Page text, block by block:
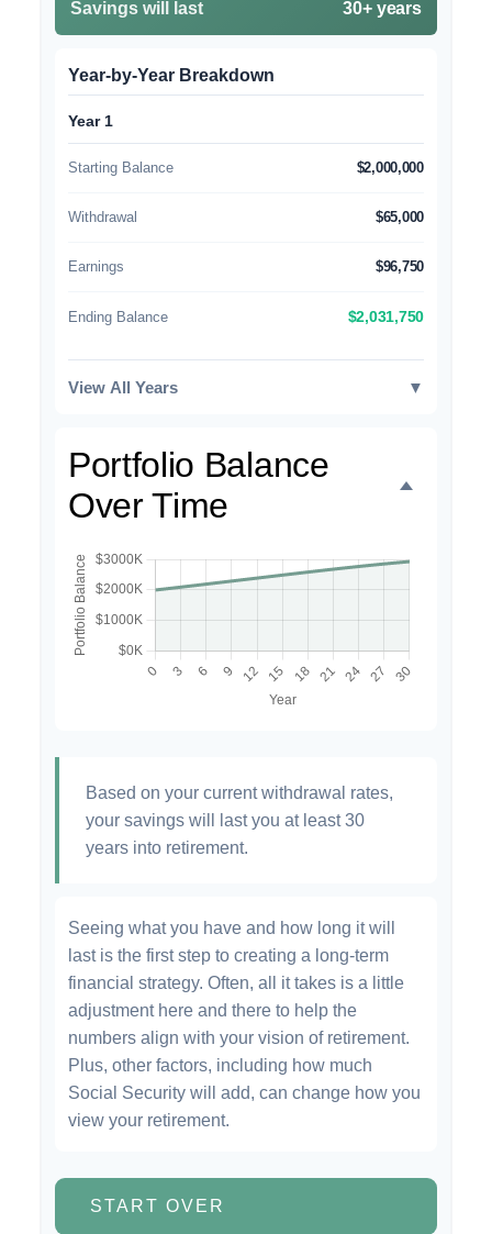
Savings will last 30+ years
Year-by-Year Breakdown
Year 1
Starting Balance $2,000,000
Withdrawal $65,000
Earnings $96,750
Ending Balance $2,031,750
View All Years ▼
Portfolio Balance
Over Time
Based on your current withdrawal rates,
your savings will last you at least 30
years into retirement.
Seeing what you have and how long it will
last is the first step to creating a long-term
financial strategy. Often, all it takes is a little
adjustment here and there to help the
numbers align with your vision of retirement.
Plus, other factors, including how much
Social Security will add, can change how you
view your retirement.
START OVER